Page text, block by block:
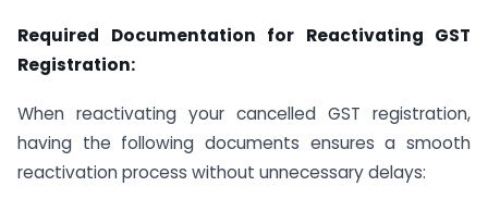
Required Documentation for Reactivating GST
Registration:
When reactivating your cancelled GST registration,
having the following documents ensures a smooth
reactivation process without unnecessary delays: